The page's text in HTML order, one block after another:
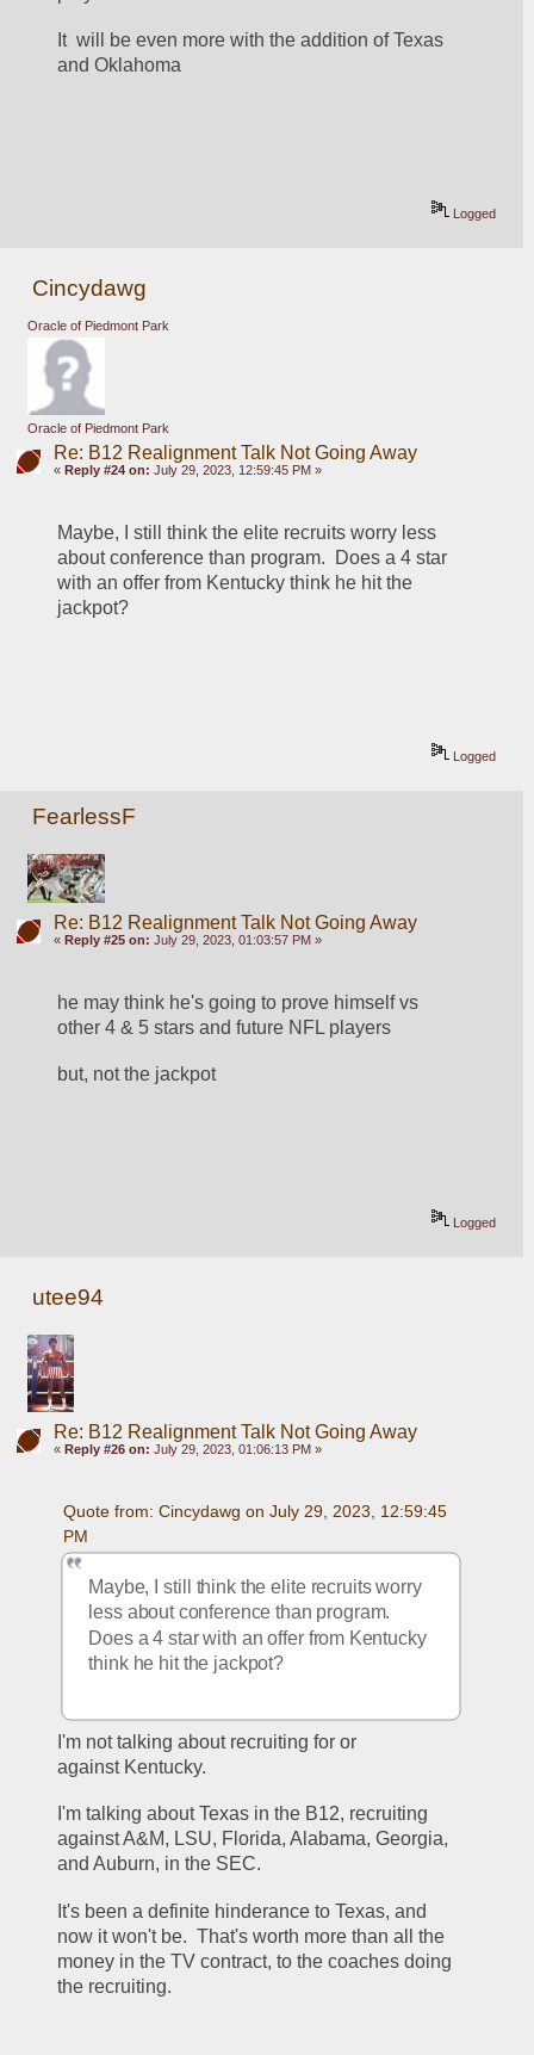
It  will be even more with the addition of Texas
and Oklahoma
Logged
Cincydawg
Oracle of Piedmont Park
Oracle of Piedmont Park
Re: B12 Realignment Talk Not Going Away
« Reply #24 on: July 29, 2023, 12:59:45 PM »
Maybe, I still think the elite recruits worry less
about conference than program.  Does a 4 star
with an offer from Kentucky think he hit the
jackpot?
Logged
FearlessF
Re: B12 Realignment Talk Not Going Away
« Reply #25 on: July 29, 2023, 01:03:57 PM »
he may think he's going to prove himself vs
other 4 & 5 stars and future NFL players
but, not the jackpot
Logged
utee94
Re: B12 Realignment Talk Not Going Away
« Reply #26 on: July 29, 2023, 01:06:13 PM »
Quote from: Cincydawg on July 29, 2023, 12:59:45
PM
Maybe, I still think the elite recruits worry
less about conference than program.
Does a 4 star with an offer from Kentucky
think he hit the jackpot?
I'm not talking about recruiting for or
against Kentucky.
I'm talking about Texas in the B12, recruiting
against A&M, LSU, Florida, Alabama, Georgia,
and Auburn, in the SEC.
It's been a definite hinderance to Texas, and
now it won't be.  That's worth more than all the
money in the TV contract, to the coaches doing
the recruiting.